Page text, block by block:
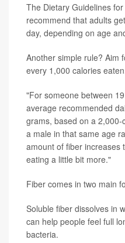
The Dietary Guidelines
recommend that adults
day, depending on age
Another simple rule? Aim
every 1,000 calories
"For someone between
average recommended
grams, based on a
a male in that same age
amount of fiber increases
eating a little bit more."
Fiber comes in two main
Soluble fiber dissolves in
can help people feel full
bacteria.